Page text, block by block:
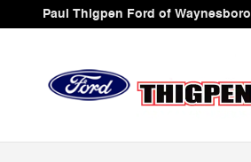
Skip to main content
Paul Thigpen Ford of Waynesboro